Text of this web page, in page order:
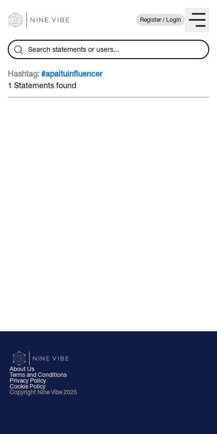
Register / Login
Hashtag: #apaituinfluencer
1 Statements found
About Us
Terms and Conditions
Privacy Policy
Cookie Policy
Copyright Nine Vibe 2025